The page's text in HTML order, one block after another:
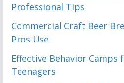
Professional Tips
Commercial Craft Beer
Pros Use
Effective Behavior Camps
Teenagers